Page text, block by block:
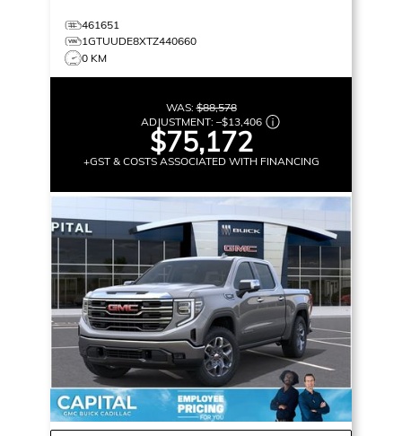
461651
1GTUUDE8XTZ440660
0 KM
WAS:$88,578
ADJUSTMENT: –$13,406
$75,172
+GST & COSTS ASSOCIATED WITH FINANCING